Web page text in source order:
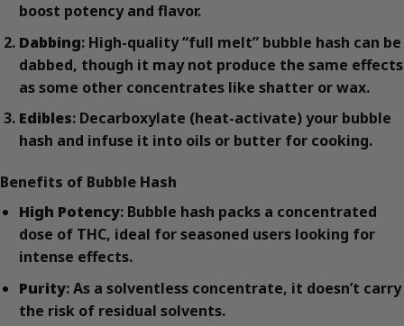
boost potency and flavor.
Dabbing: High-quality “full melt” bubble hash can be
dabbed, though it may not produce the same effects
as some other concentrates like shatter or wax.
Edibles: Decarboxylate (heat-activate) your bubble
hash and infuse it into oils or butter for cooking.
Benefits of Bubble Hash
High Potency: Bubble hash packs a concentrated
dose of THC, ideal for seasoned users looking for
intense effects.
Purity: As a solventless concentrate, it doesn’t carry
the risk of residual solvents.